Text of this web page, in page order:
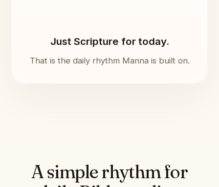
Just Scripture for today.
That is the daily rhythm Manna is built on.
A simple rhythm for